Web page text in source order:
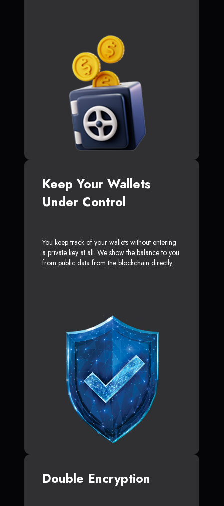
Keep Your Wallets
Under Control
You keep track of your wallets without entering
a private key at all. We show the balance to you
from public data from the blockchain directly.
Double Encryption